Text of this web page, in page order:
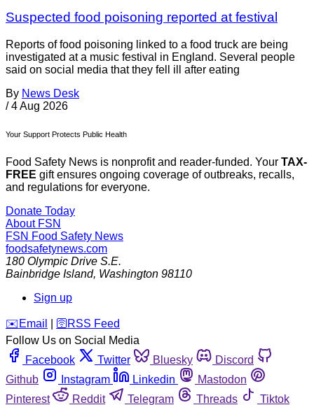
Suspected food poisoning reported at festival
Reports of food poisoning linked to a food truck are being
investigated at a music festival in England. Several people
said on social media that they fell ill after eating
By News Desk
/ 4 Aug 2026
Your Support Protects Public Health
Food Safety News is nonprofit and reader-funded. Your TAX-
FREE gift ensures ongoing coverage of outbreaks, recalls,
and regulations for everyone.
Donate Today
About FSN
FSN Food Safety News
foodsafetynews.com
180 Olympic Drive S.E.
Bainbridge Island, Washington 98110
Sign up
️✉️ Email 🛜 RSS Feed
Follow Us on Social Media
Facebook
Twitter Bluesky
Discord
Github
Instagram Linkedin
Mastodon
Pinterest
Reddit Telegram Threads
Tiktok